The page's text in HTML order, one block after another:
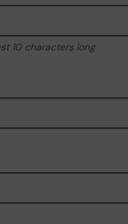
10 characters long